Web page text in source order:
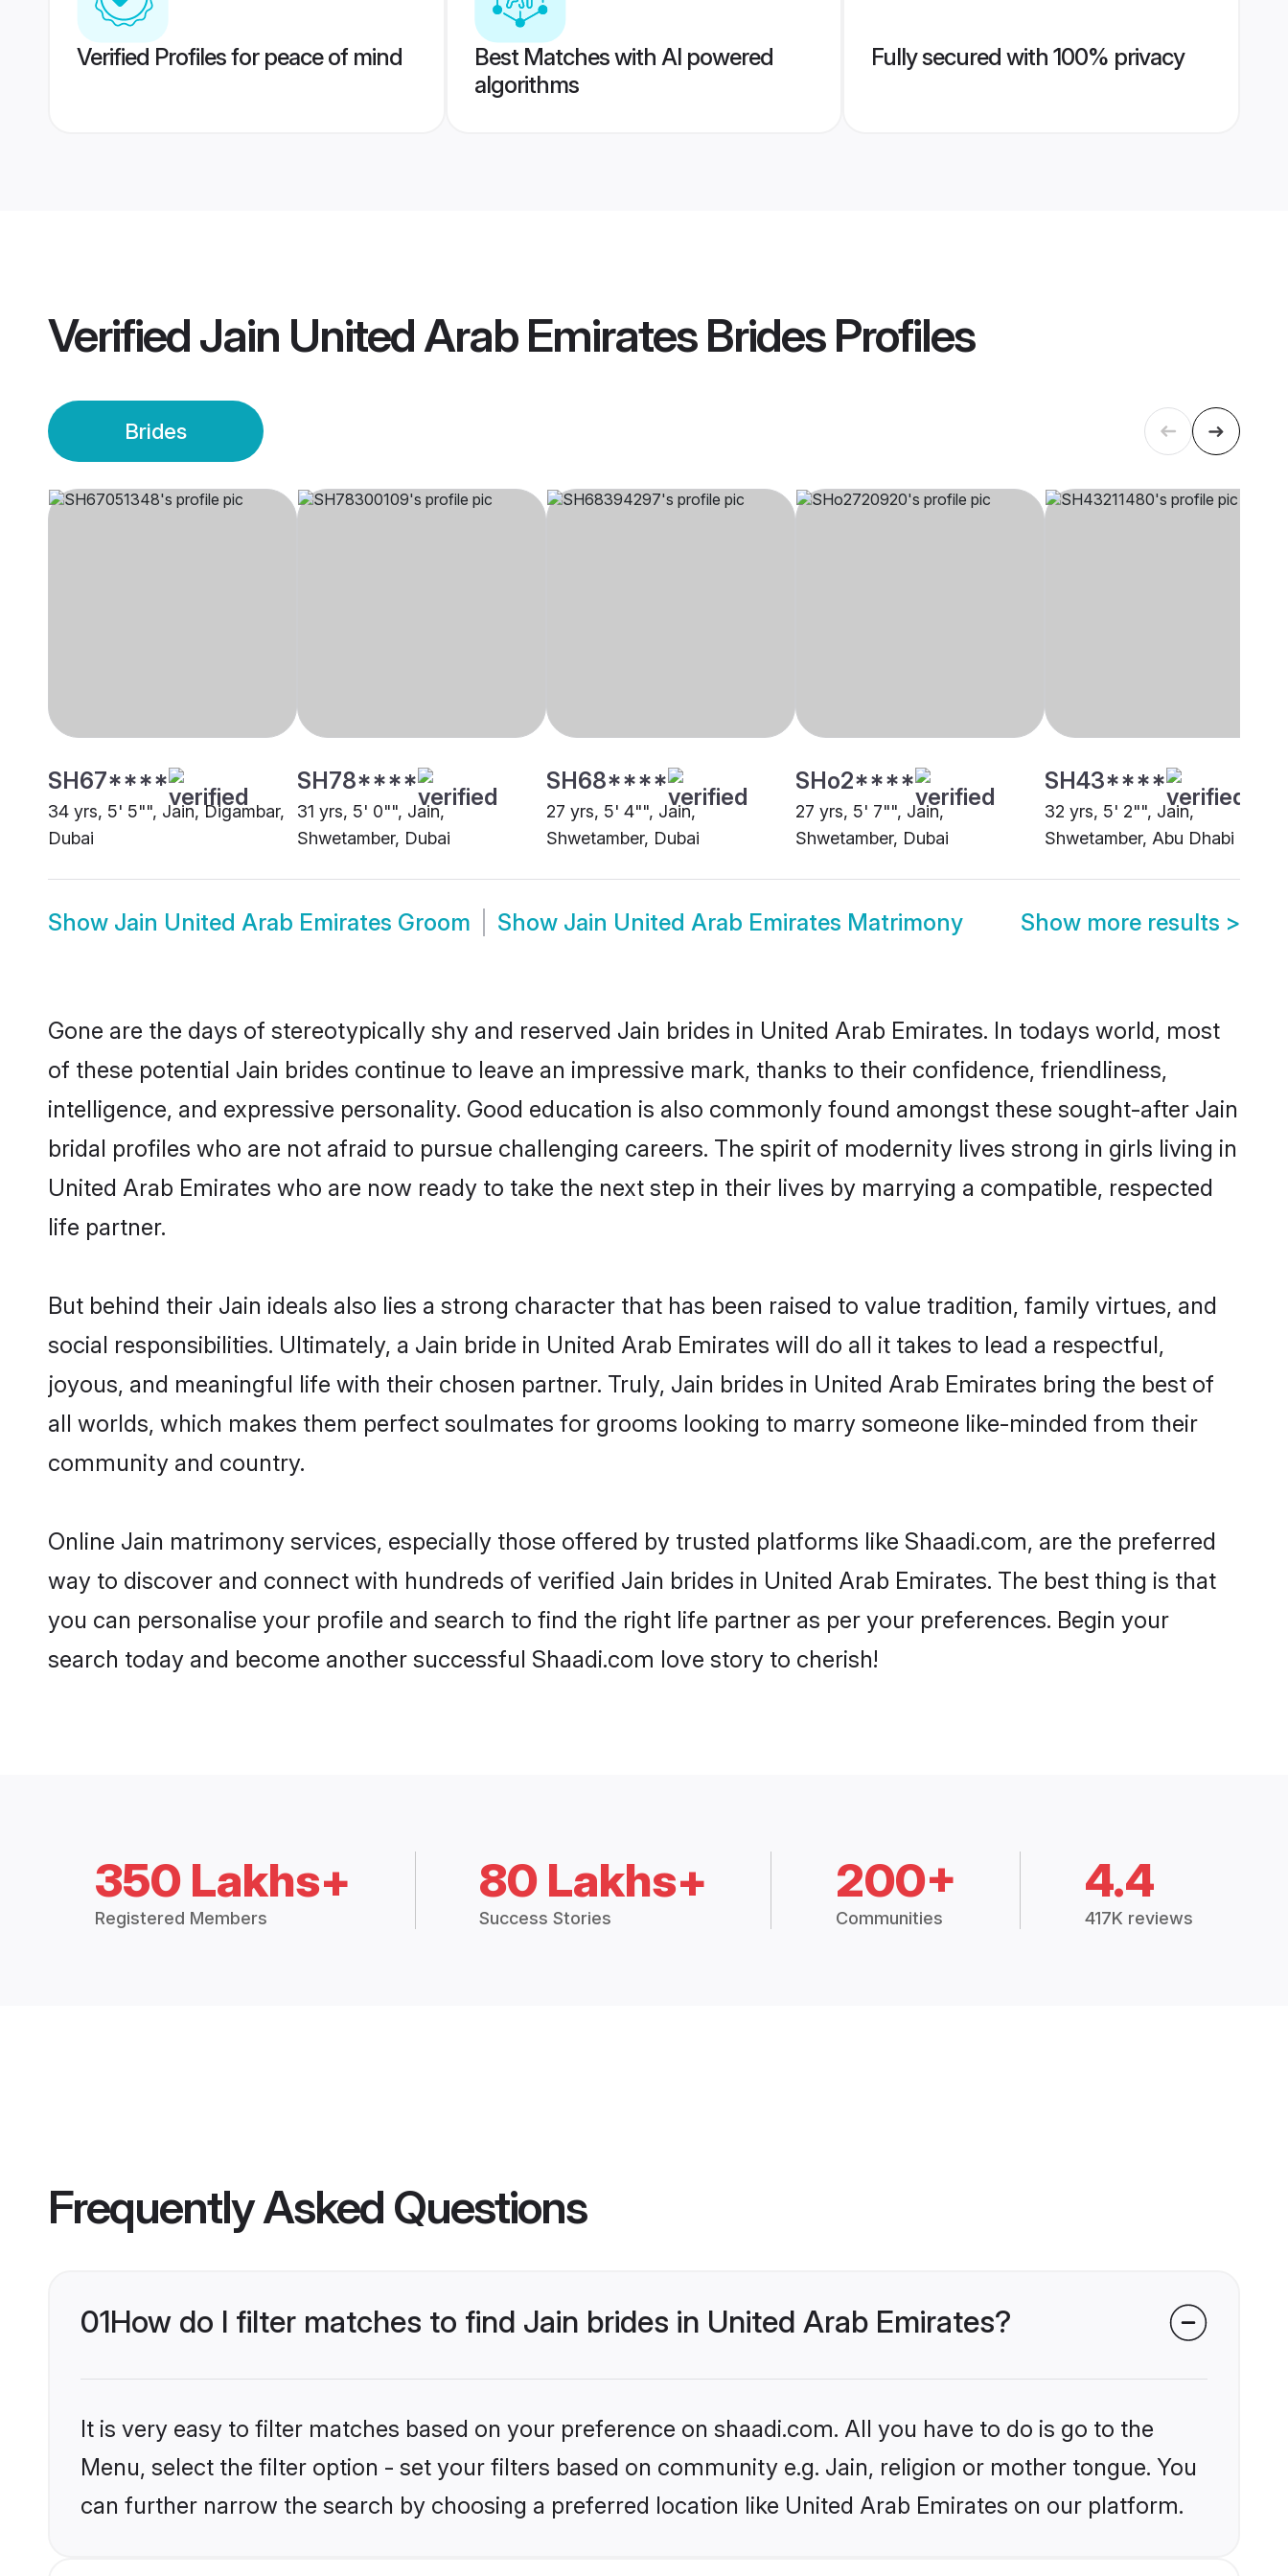
Verified Profiles for peace of mind
Best Matches with AI powered
algorithms
Fully secured with 100% privacy
VerifiedJain United Arab Emirates BridesProfiles
Brides
SH67****
34 yrs, 5' 5"", Jain, Digambar,
Dubai
SH78****
31 yrs, 5' 0"", Jain,
Shwetamber, Dubai
SH68****
27 yrs, 5' 4"", Jain,
Shwetamber, Dubai
SHo2****
27 yrs, 5' 7"", Jain,
Shwetamber, Dubai
SH43****
32 yrs, 5' 2"", Jain,
Shwetamber, Abu Dhabi
Show Jain United Arab Emirates Groom Show Jain United Arab Emirates Matrimony Show more results >
Gone are the days of stereotypically shy and reserved Jain brides in United Arab Emirates. In todays world, most
of these potential Jain brides continue to leave an impressive mark, thanks to their confidence, friendliness,
intelligence, and expressive personality. Good education is also commonly found amongst these sought-after Jain
bridal profiles who are not afraid to pursue challenging careers. The spirit of modernity lives strong in girls living in
United Arab Emirates who are now ready to take the next step in their lives by marrying a compatible, respected
life partner.
But behind their Jain ideals also lies a strong character that has been raised to value tradition, family virtues, and
social responsibilities. Ultimately, a Jain bride in United Arab Emirates will do all it takes to lead a respectful,
joyous, and meaningful life with their chosen partner. Truly, Jain brides in United Arab Emirates bring the best of
all worlds, which makes them perfect soulmates for grooms looking to marry someone like-minded from their
community and country.
Online Jain matrimony services, especially those offered by trusted platforms like Shaadi.com, are the preferred
way to discover and connect with hundreds of verified Jain brides in United Arab Emirates. The best thing is that
you can personalise your profile and search to find the right life partner as per your preferences. Begin your
search today and become another successful Shaadi.com love story to cherish!
350 Lakhs+
Registered Members
80 Lakhs+
Success Stories
200+
Communities
4.4
417K reviews
Frequently Asked Questions
01How do I filter matches to find Jain brides in United Arab Emirates?
It is very easy to filter matches based on your preference on shaadi.com. All you have to do is go to the
Menu, select the filter option - set your filters based on community e.g. Jain, religion or mother tongue. You
can further narrow the search by choosing a preferred location like United Arab Emirates on our platform.